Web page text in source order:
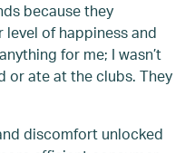
because they
of happiness and
for me; I wasn’t
or ate at the clubs. They
discomfort unlocked